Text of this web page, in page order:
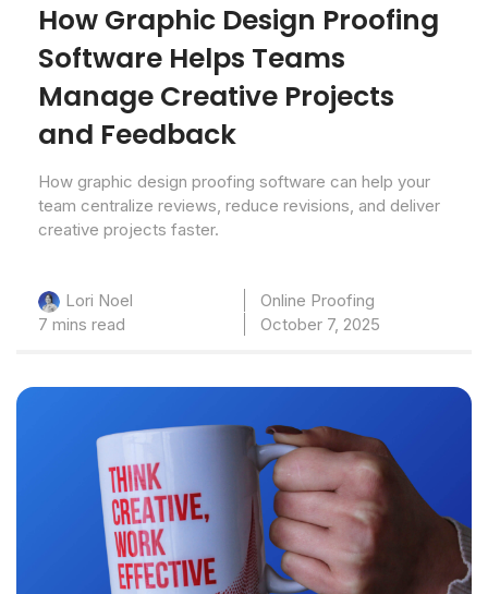
How Graphic Design Proofing
Software Helps Teams
Manage Creative Projects
and Feedback
How graphic design proofing software can help your
team centralize reviews, reduce revisions, and deliver
creative projects faster.
Lori Noel
Online Proofing
7 mins read
October 7, 2025